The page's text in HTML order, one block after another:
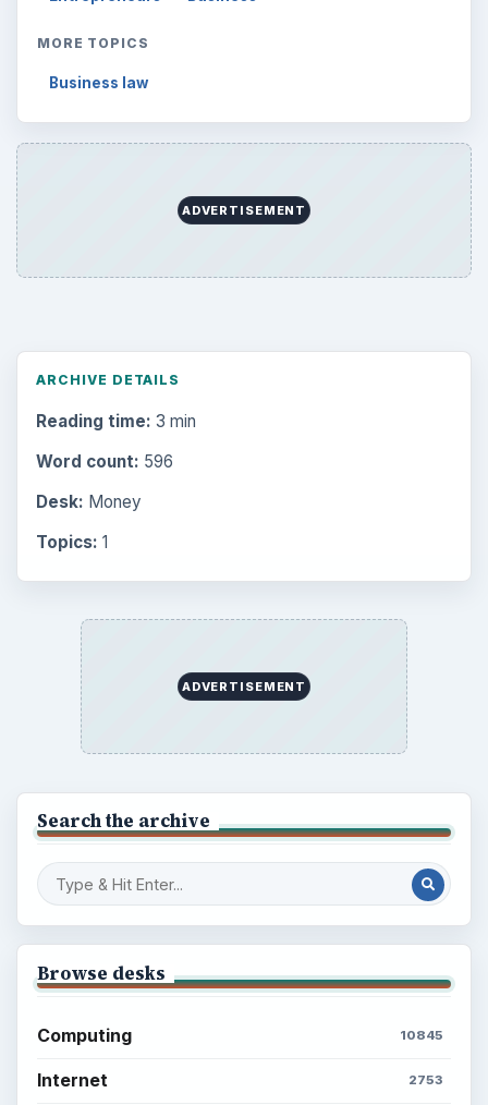
MORE TOPICS
Business law
ADVERTISEMENT
ARCHIVE DETAILS
Reading time: 3 min
Word count: 596
Desk: Money
Topics: 1
ADVERTISEMENT
Search the archive
Browse desks
Computing 10845
Internet 2753